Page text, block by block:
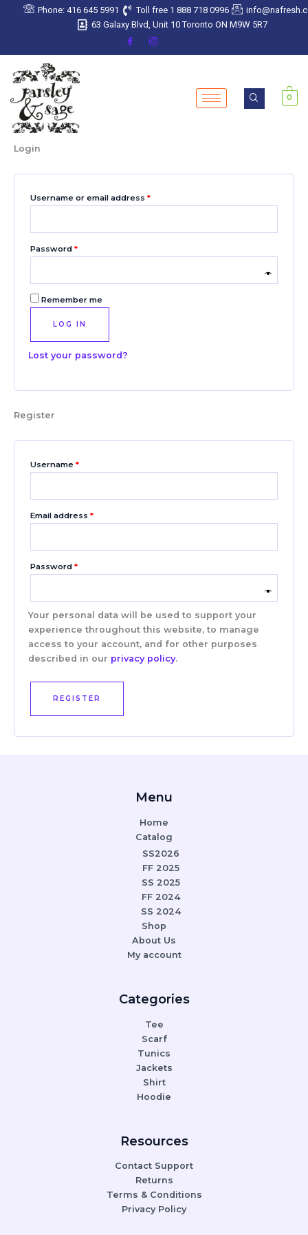
Phone: 416 645 5991 Toll free 1 888 718 0996
63 Galaxy Blvd, Unit 10 Toronto ON M9W 5R7
0
Login
Username or email address *
Required
Password *
Required
Remember me
LOG IN
Lost your password?
Register
Username *
Required
Email address *
Required
Password *
Required
Your personal data will be used to support your
experience throughout this website, to manage
access to your account, and for other purposes
described in our privacy policy.
REGISTER
Menu
Home
Catalog
SS2026
FF 2025
SS 2025
FF 2024
SS 2024
Shop
About Us
My account
Categories
Tee
Scarf
Tunics
Jackets
Shirt
Hoodie
Resources
Contact Support
Returns
Terms & Conditions
Privacy Policy